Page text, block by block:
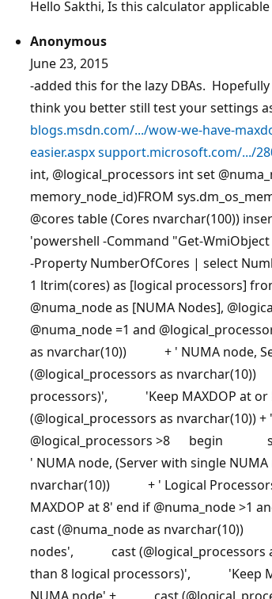
Hello Sakthi, Is this calculator
Anonymous
June 23, 2015
-added this for the lazy DBAs.
think you better still test your settings
blogs.msdn.com/.../wow-we-have-
easier.aspxsupport.microsoft.com/.../
int, @logical_processors int set
memory_node_id)FROM
@cores table (Cores nvarchar(100))
'powershell -Command "Get-
-Property NumberOfCores | select
1 ltrim(cores) as [logical processors]
@numa_nodeas [NUMA Nodes],
@numa_node=1 and
as nvarchar(10)) + ' NUMA node,
(@logical_processors as
processors)', 'Keep MAXDOP at
(@logical_processors as nvarchar(10))
@logical_processors >8 begin
' NUMA node, (Server with single
nvarchar(10)) + ' Logical
MAXDOP at 8' end if @numa_node>1
cast (@numa_node as nvarchar(10))
nodes', cast (@logical_processors
than 8 logical processors)', 'Keep
NUMA node' + cast